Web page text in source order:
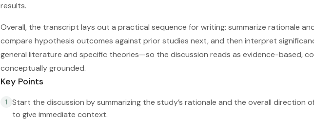
results.
Overall, the transcript lays out a practical sequence for writing: summarize rationale
compare hypothesis outcomes against prior studies next, and then interpret
general literature and specific theories—so the discussion reads as evidence-based,
conceptually grounded.
Key Points
1
Start the discussion by summarizing the study’s rationale and the overall direction
to give immediate context.